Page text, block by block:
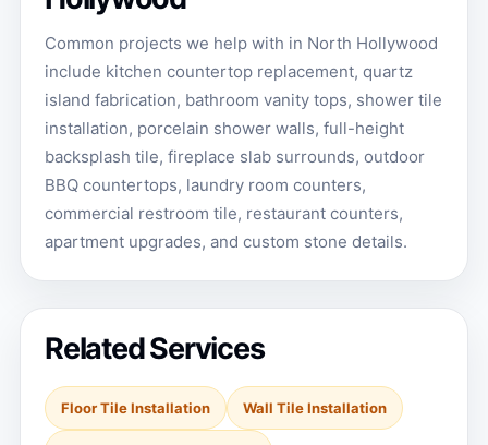
Common projects we help with in North Hollywood
include kitchen countertop replacement, quartz
island fabrication, bathroom vanity tops, shower tile
installation, porcelain shower walls, full-height
backsplash tile, fireplace slab surrounds, outdoor
BBQ countertops, laundry room counters,
commercial restroom tile, restaurant counters,
apartment upgrades, and custom stone details.
Related Services
Floor Tile Installation Wall Tile Installation